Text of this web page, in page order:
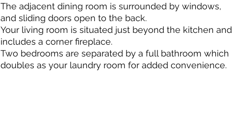
The adjacent dining room is surrounded by windows,
and sliding doors open to the back.
Your living room is situated just beyond the kitchen and
includes a corner fireplace.
Two bedrooms are separated by a full bathroom which
doubles as your laundry room for added convenience.